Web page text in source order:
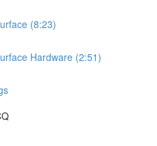
(8:23)
Hardware (2:51)